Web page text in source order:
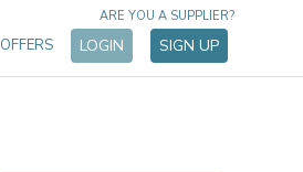
OFFERS LOGIN SIGN UP
ARE YOU A SUPPLIER?